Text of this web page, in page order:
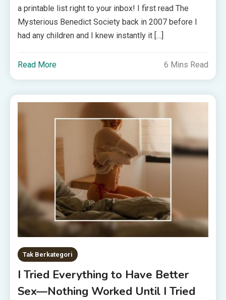
a printable list right to your inbox! I first read The
Mysterious Benedict Society back in 2007 before I
had any children and I knew instantly it […]
Read More 6 Mins Read
Tak Berkategori
I Tried Everything to Have Better
Sex—Nothing Worked Until I Tried